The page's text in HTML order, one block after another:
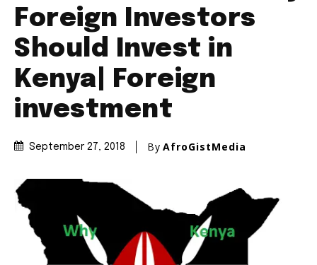
Foreign Investors
Should Invest in
Kenya| Foreign
investment
September 27, 2018 By AfroGistMedia